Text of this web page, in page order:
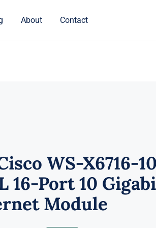
About Contact
WS-X6716-
16-Port 10
Module